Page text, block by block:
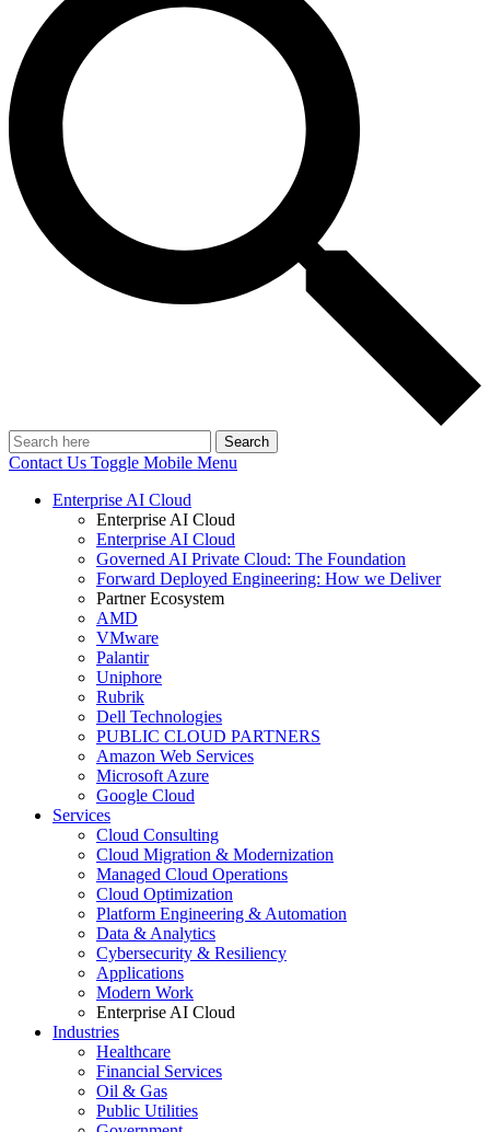
Search
Contact Us Toggle Mobile Menu
Enterprise AI Cloud
Enterprise AI Cloud
Enterprise AI Cloud
Governed AI Private Cloud: The Foundation
Forward Deployed Engineering: How we Deliver
Partner Ecosystem
AMD
VMware
Palantir
Uniphore
Rubrik
Dell Technologies
PUBLIC CLOUD PARTNERS
Amazon Web Services
Microsoft Azure
Google Cloud
Services
Cloud Consulting
Cloud Migration & Modernization
Managed Cloud Operations
Cloud Optimization
Platform Engineering & Automation
Data & Analytics
Cybersecurity & Resiliency
Applications
Modern Work
Enterprise AI Cloud
Industries
Healthcare
Financial Services
Oil & Gas
Public Utilities